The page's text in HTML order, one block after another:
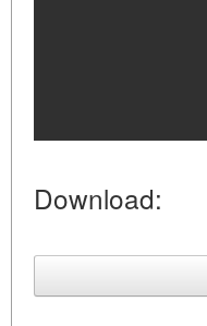
Download: